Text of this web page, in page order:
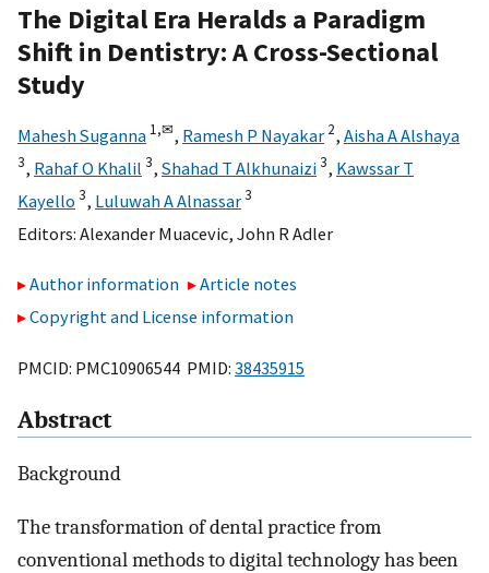
The Digital Era Heralds a Paradigm
Shift in Dentistry: A Cross-Sectional
Study
Mahesh Suganna 1,✉, Ramesh P Nayakar 2, Aisha A Alshaya
3, Rahaf O Khalil 3, Shahad T Alkhunaizi3, Kawssar T
Kayello 3, Luluwah A Alnassar3
Editors: Alexander Muacevic, John R Adler
Author information
Article notes
Copyright and License information
PMCID: PMC10906544 PMID: 38435915
Abstract
Background
The transformation of dental practice from
conventional methods to digital technology has been